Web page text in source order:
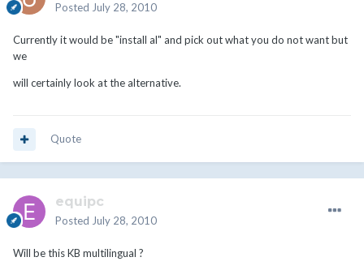
Posted July 28, 2010
Currently it would be "install al" and pick out what you do not want but
we
will certainly look at the alternative.
Quote
equipc
Posted July 28, 2010
Will be this KB multilingual ?